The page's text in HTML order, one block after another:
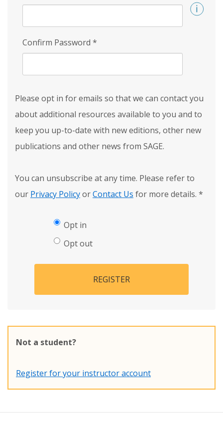
Confirm Password *
Please opt in for emails so that we can contact you
about additional resources available to you and to
keep you up-to-date with new editions, other new
publications and other news from SAGE.
You can unsubscribe at any time. Please refer to
our Privacy PolicyorContact Us for more details. *
Opt in
Opt out
REGISTER
Not a student?
Register for your instructor account